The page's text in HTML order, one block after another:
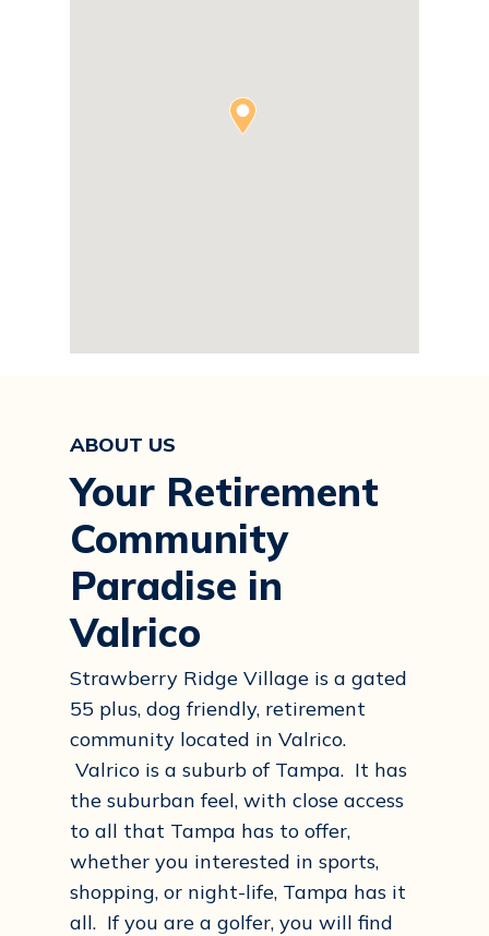
ABOUT US
Your Retirement
Community
Paradise in
Valrico
Strawberry Ridge Village is a gated
55 plus, dog friendly, retirement
community located in Valrico.
Valrico is a suburb of Tampa. It has
the suburban feel, with close access
to all that Tampa has to offer,
whether you interested in sports,
shopping, or night-life, Tampa has it
all. If you are a golfer, you will find